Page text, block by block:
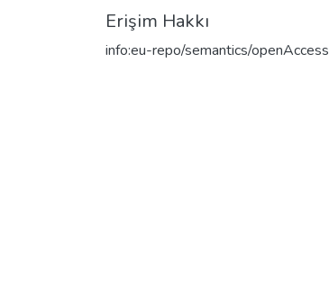
Erişim Hakkı
info:eu-repo/semantics/openAccess